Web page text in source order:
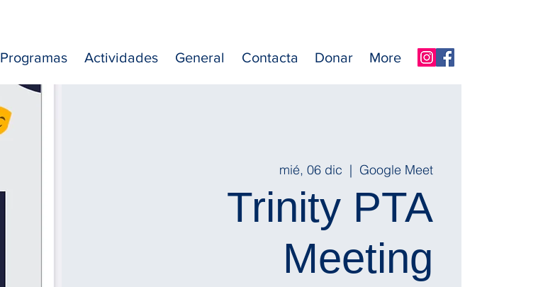
Programas Actividades General Contacta Donar More
mié, 06 dic
  |
Google Meet
Trinity PTA
Meeting